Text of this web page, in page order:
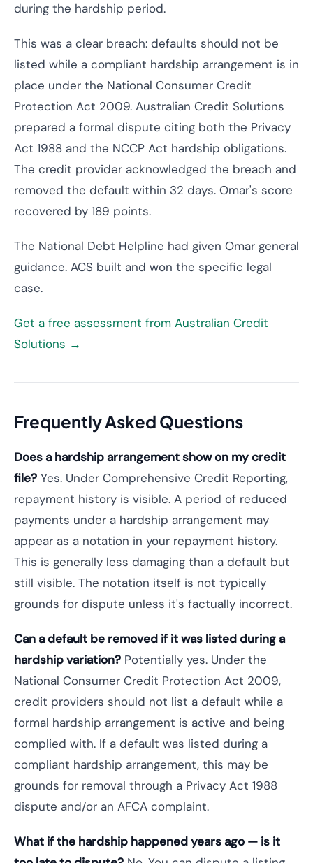
during the hardship period.
This was a clear breach: defaults should not be
listed while a compliant hardship arrangement is in
place under the National Consumer Credit
Protection Act 2009. Australian Credit Solutions
prepared a formal dispute citing both the Privacy
Act 1988 and the NCCP Act hardship obligations.
The credit provider acknowledged the breach and
removed the default within 32 days. Omar's score
recovered by 189 points.
The National Debt Helpline had given Omar general
guidance. ACS built and won the specific legal
case.
Get a free assessment from Australian Credit
Solutions →
Frequently Asked Questions
Does a hardship arrangement show on my credit
file? Yes. Under Comprehensive Credit Reporting,
repayment history is visible. A period of reduced
payments under a hardship arrangement may
appear as a notation in your repayment history.
This is generally less damaging than a default but
still visible. The notation itself is not typically
grounds for dispute unless it's factually incorrect.
Can a default be removed if it was listed during a
hardship variation? Potentially yes. Under the
National Consumer Credit Protection Act 2009,
credit providers should not list a default while a
formal hardship arrangement is active and being
complied with. If a default was listed during a
compliant hardship arrangement, this may be
grounds for removal through a Privacy Act 1988
dispute and/or an AFCA complaint.
What if the hardship happened years ago — is it